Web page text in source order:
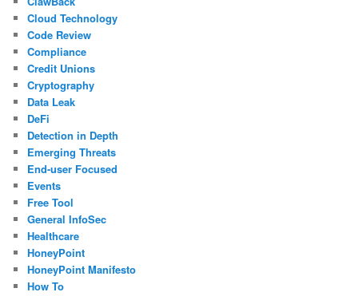
Cloud Technology
Code Review
Compliance
Credit Unions
Cryptography
Data Leak
DeFi
Detection in Depth
Emerging Threats
End-user Focused
Events
Free Tool
General InfoSec
Healthcare
HoneyPoint
HoneyPoint Manifesto
How To